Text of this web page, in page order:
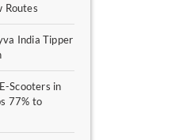
Routes
India Tipper
Scooters in
77% to